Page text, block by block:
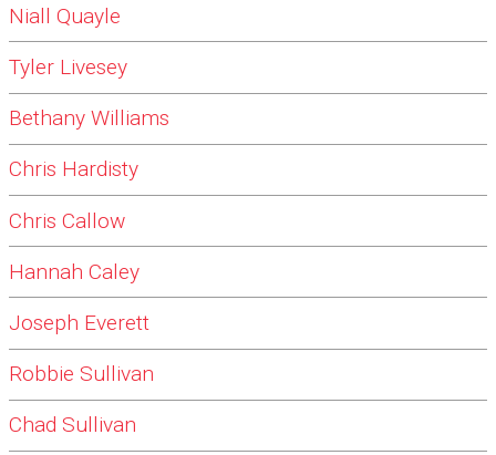
Niall Quayle
Tyler Livesey
Bethany Williams
Chris Hardisty
Chris Callow
Hannah Caley
Joseph Everett
Robbie Sullivan
Chad Sullivan